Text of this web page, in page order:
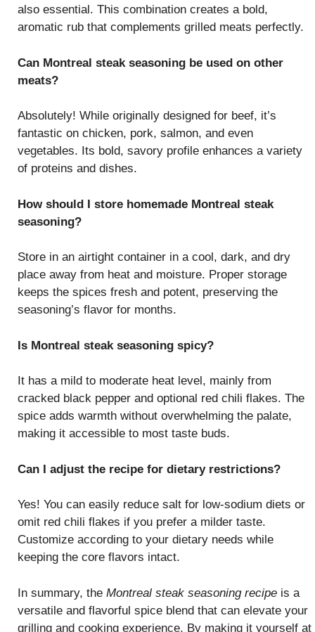
also essential. This combination creates a bold,
aromatic rub that complements grilled meats perfectly.
Can Montreal steak seasoning be used on other
meats?
Absolutely! While originally designed for beef, it’s
fantastic on chicken, pork, salmon, and even
vegetables. Its bold, savory profile enhances a variety
of proteins and dishes.
How should I store homemade Montreal steak
seasoning?
Store in an airtight container in a cool, dark, and dry
place away from heat and moisture. Proper storage
keeps the spices fresh and potent, preserving the
seasoning’s flavor for months.
Is Montreal steak seasoning spicy?
It has a mild to moderate heat level, mainly from
cracked black pepper and optional red chili flakes. The
spice adds warmth without overwhelming the palate,
making it accessible to most taste buds.
Can I adjust the recipe for dietary restrictions?
Yes! You can easily reduce salt for low-sodium diets or
omit red chili flakes if you prefer a milder taste.
Customize according to your dietary needs while
keeping the core flavors intact.
In summary, the Montreal steak seasoning recipe is a
versatile and flavorful spice blend that can elevate your
grilling and cooking experience. By making it yourself at